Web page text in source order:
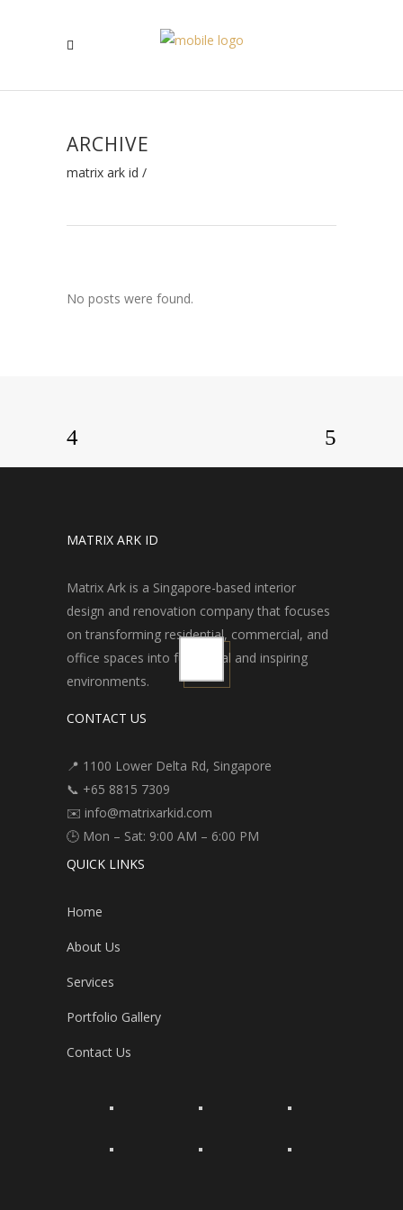
ARCHIVE
matrix ark id /
No posts were found.
MATRIX ARK ID
Matrix Ark is a Singapore-based interior
design and renovation company that focuses
on transforming residential, commercial, and
office spaces into functional and inspiring
environments.
CONTACT US
📍 1100 Lower Delta Rd, Singapore
📞 +65 8815 7309
✉️ info@matrixarkid.com
🕒 Mon – Sat: 9:00 AM – 6:00 PM
QUICK LINKS
Home
About Us
Services
Portfolio Gallery
Contact Us